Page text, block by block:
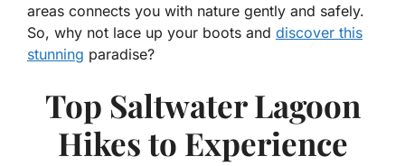
areas connects you with nature gently and safely.
So, why not lace up your boots and discover this
stunning paradise?
Top Saltwater Lagoon
Hikes to Experience